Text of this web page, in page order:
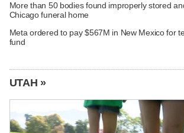
More than 50 bodies found improperly stored
Chicago funeral home
Meta ordered to pay $567M in New Mexico for
fund
UTAH »